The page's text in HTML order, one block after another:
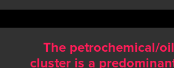
The petrochemical/
cluster is a